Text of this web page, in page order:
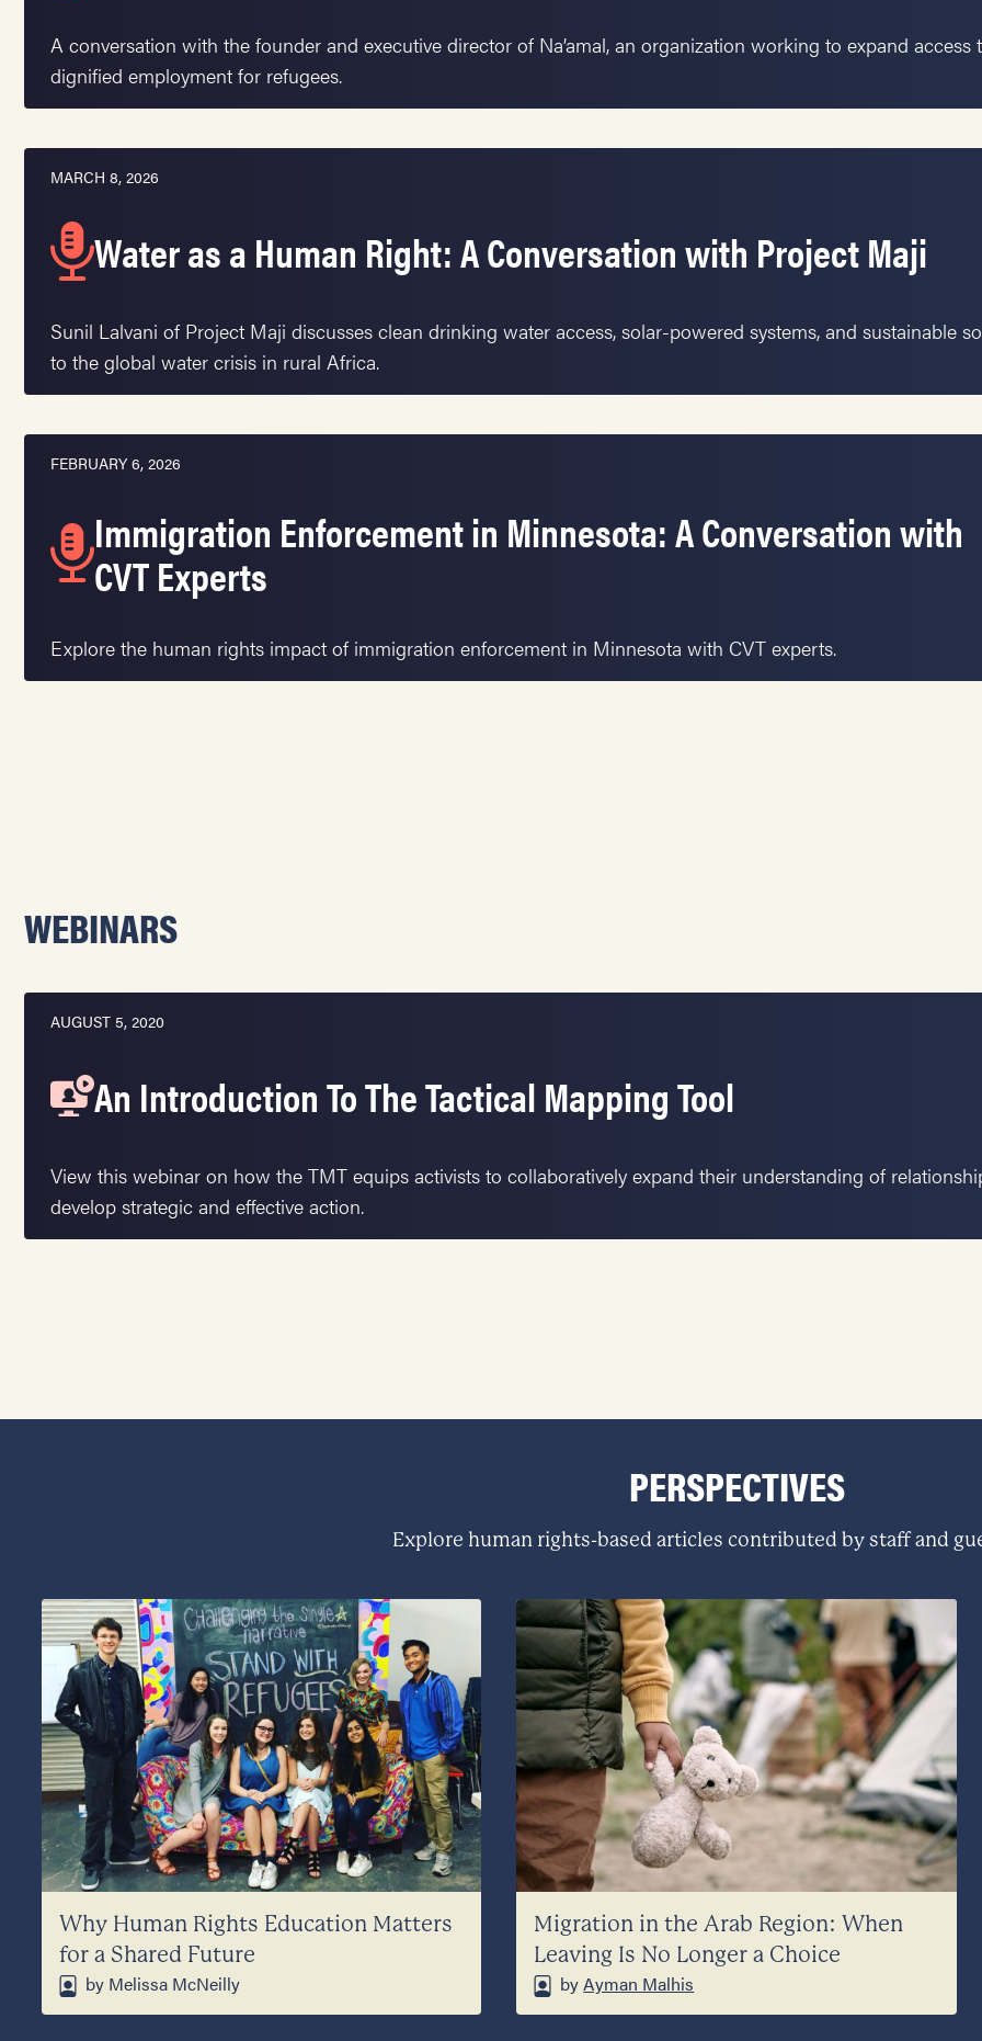
A conversation with the founder and executive director of Na’amal, an organization working to expand access
dignified employment for refugees.
MARCH 8, 2026
Water as a Human Right: A Conversation with Project Maji
Sunil Lalvani of Project Maji discusses clean drinking water access, solar-powered systems, and sustainable
to the global water crisis in rural Africa.
FEBRUARY 6, 2026
Immigration Enforcement in Minnesota: A Conversation with
CVT Experts
Explore the human rights impact of immigration enforcement in Minnesota with CVT experts.
WEBINARS
AUGUST 5, 2020
An Introduction To The Tactical Mapping Tool
View this webinar on how the TMT equips activists to collaboratively expand their understanding of
develop strategic and effective action.
PERSPECTIVES
Explore human rights-based articles contributed by staff and
Why Human Rights Education Matters
for a Shared Future
by Melissa McNeilly
Migration in the Arab Region: When
Leaving Is No Longer a Choice
byAyman Malhis